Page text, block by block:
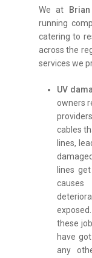
We at
running
catering to
across the
services we
UV
owners
cables
lines,
lines
these
have
any